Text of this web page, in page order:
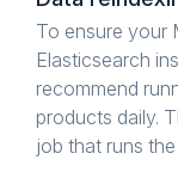
To ensure your
Elasticsearch
recommend
products daily.
job that runs